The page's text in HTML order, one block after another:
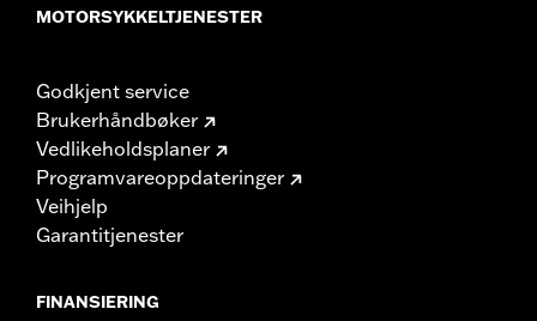
MOTORSYKKELTJENESTER
Godkjent service
Brukerhåndbøker
Vedlikeholdsplaner
Programvareoppdateringer
Veihjelp
Garantitjenester
FINANSIERING